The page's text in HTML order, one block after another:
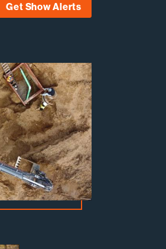
Get Show Alerts